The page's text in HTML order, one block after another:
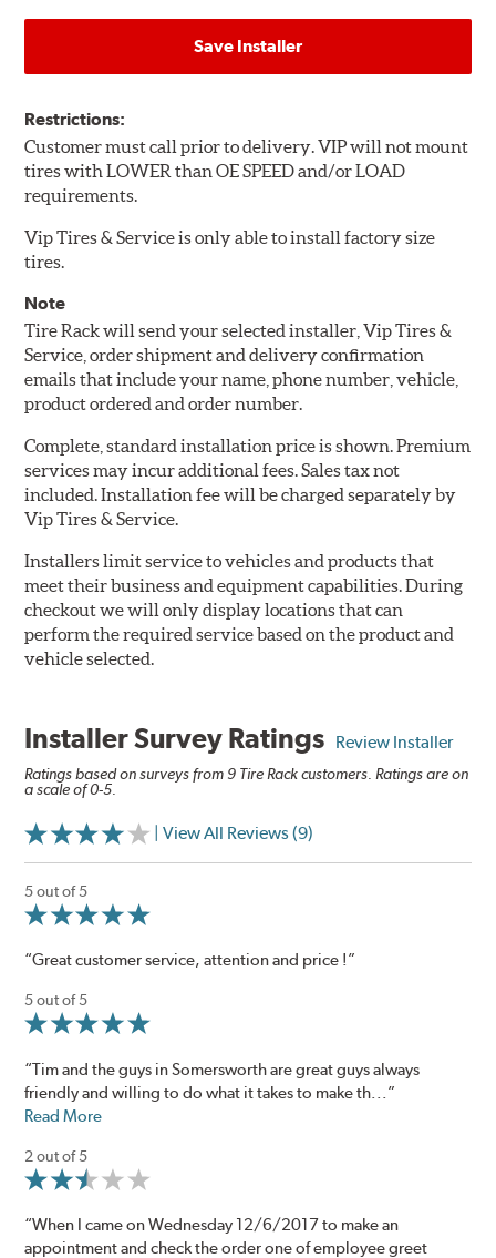
Save Installer
Restrictions:
Customer must call prior to delivery. VIP will not mount
tires with LOWER than OE SPEED and/or LOAD
requirements.
Vip Tires & Service is only able to install factory size
tires.
Note
Tire Rack will send your selected installer, Vip Tires &
Service, order shipment and delivery confirmation
emails that include your name, phone number, vehicle,
product ordered and order number.
Complete, standard installation price is shown. Premium
services may incur additional fees. Sales tax not
included. Installation fee will be charged separately by
Vip Tires & Service.
Installers limit service to vehicles and products that
meet their business and equipment capabilities. During
checkout we will only display locations that can
perform the required service based on the product and
vehicle selected.
Installer Survey Ratings Review Installer
Ratings based on surveys from 9 Tire Rack customers. Ratings are on
a scale of 0-5.
| View All Reviews (9)
5 out of 5
“Great customer service, attention and price !”
5 out of 5
“Tim and the guys in Somersworth are great guys always
friendly and willing to do what it takes to make th...”
Read More
2 out of 5
“When I came on Wednesday 12/6/2017 to make an
appointment and check the order one of employee greet